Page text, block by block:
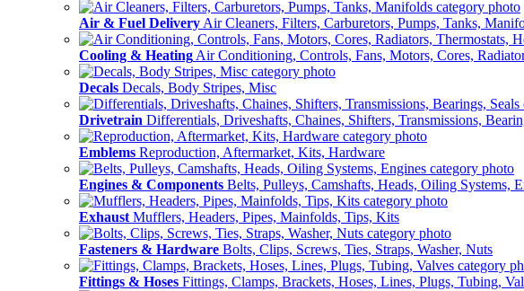
Air & Fuel Delivery Air Cleaners, Filters, Carburetors, Pumps, Tanks,
Cooling & Heating Air Conditioning, Controls, Fans, Motors, Cores,
Decals Decals, Body Stripes, Misc
Drivetrain Differentials, Driveshafts, Chaines, Shifters, Transmissions,
Emblems Reproduction, Aftermarket, Kits, Hardware
Engines & Components Belts, Pulleys, Camshafts, Heads, Oiling Systems,
Exhaust Mufflers, Headers, Pipes, Mainfolds, Tips, Kits
Fasteners & Hardware Bolts, Clips, Screws, Ties, Straps, Washer, Nuts
Fittings & Hoses Fittings, Clamps, Brackets, Hoses, Lines, Plugs, Tubing,